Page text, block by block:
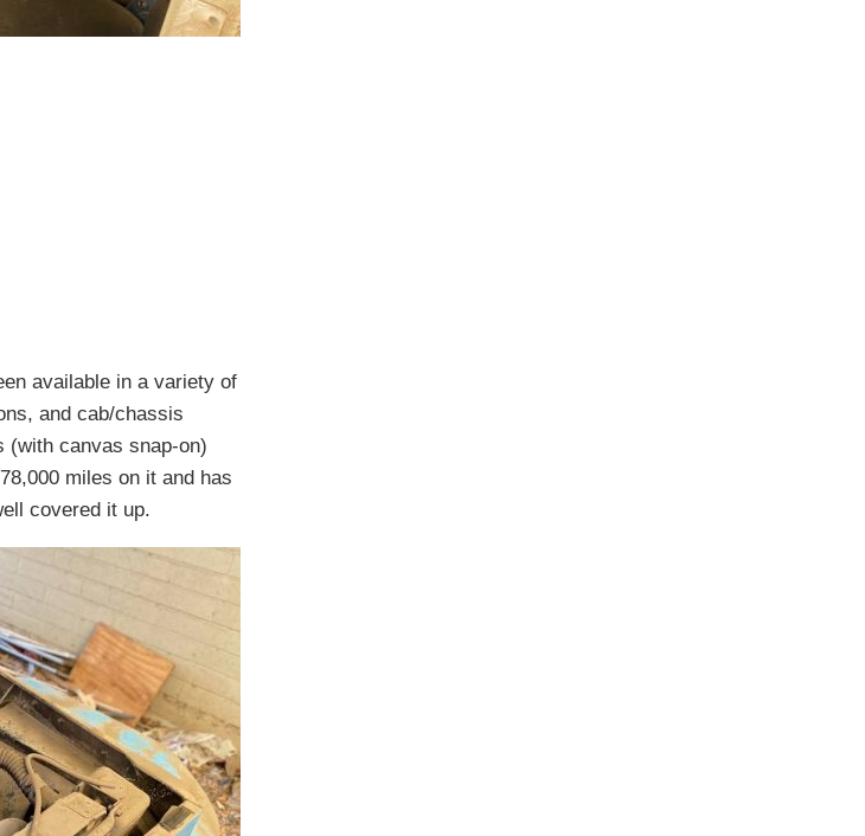
available in a variety of
and cab/chassis
(with canvas snap-on)
miles on it and has
covered it up.